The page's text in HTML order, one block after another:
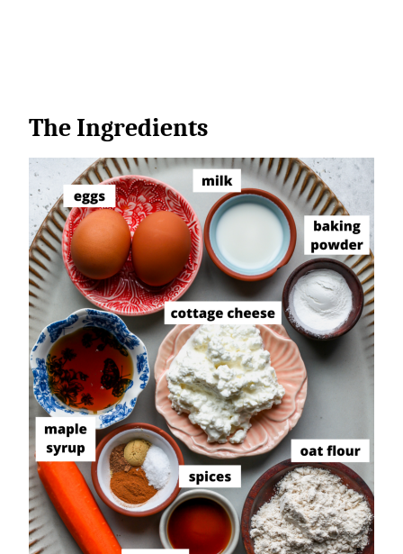
The Ingredients